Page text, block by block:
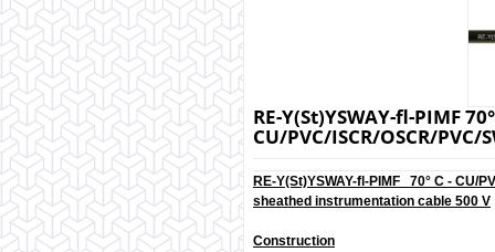
RE-Y(St)YSWAY-fl-PIMF
CU/PVC/ISCR/OSCR/
RE-Y(St)YSWAY-fl-PIMF 70° C - CU/
sheathed instrumentation cable 500 V
Construction